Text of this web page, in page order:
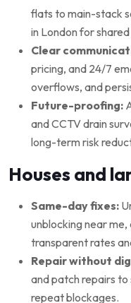
flats to main-stack
in London for shared
Clear
pricing, and 24/7
overflows, and
Future-proofing:
and CCTV drain
long-term risk
Houses and
Same-day fixes:
unblocking near
transparent rates
Repair without
and patch repairs
repeat blockages.